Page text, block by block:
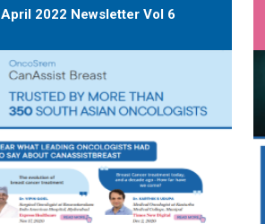
April 2022 Newsletter Vol 6